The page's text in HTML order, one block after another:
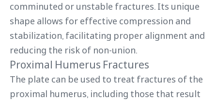
comminuted or unstable fractures. Its unique
shape allows for effective compression and
stabilization, facilitating proper alignment and
reducing the risk of non-union.
Proximal Humerus Fractures
The plate can be used to treat fractures of the
proximal humerus, including those that result